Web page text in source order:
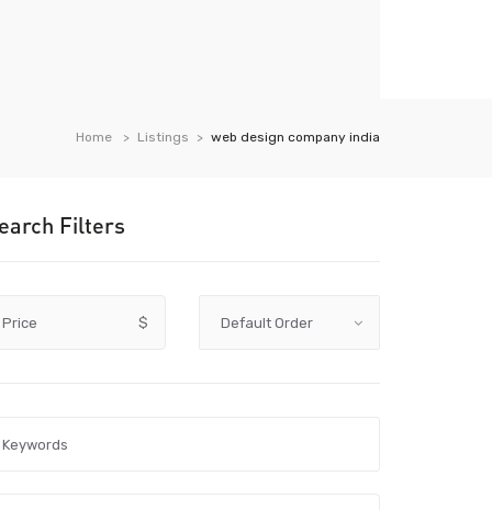
Home Listings web design company india
Filters
Price $